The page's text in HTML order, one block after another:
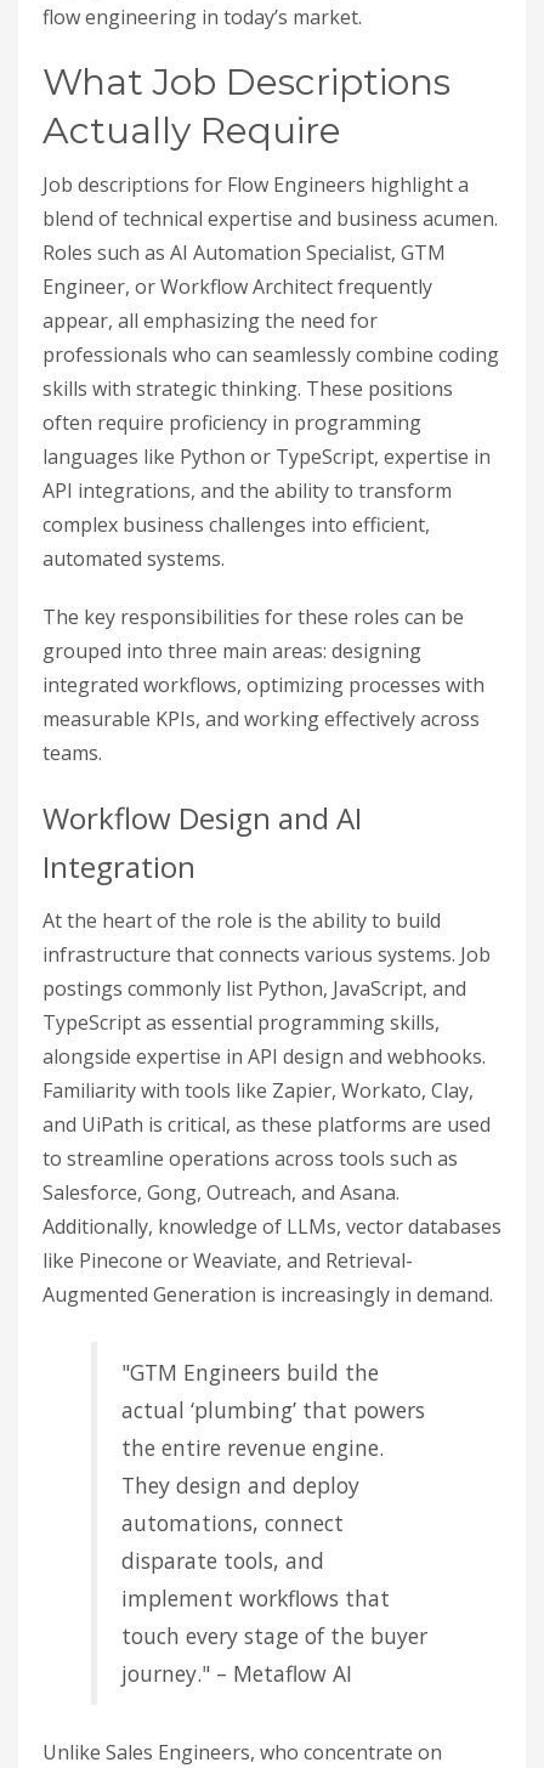
flow engineering in today’s market.
What Job Descriptions
Actually Require
Job descriptions for Flow Engineers highlight a
blend of technical expertise and business acumen.
Roles such as AI Automation Specialist, GTM
Engineer, or Workflow Architect frequently
appear, all emphasizing the need for
professionals who can seamlessly combine coding
skills with strategic thinking. These positions
often require proficiency in programming
languages like Python or TypeScript, expertise in
API integrations, and the ability to transform
complex business challenges into efficient,
automated systems.
The key responsibilities for these roles can be
grouped into three main areas: designing
integrated workflows, optimizing processes with
measurable KPIs, and working effectively across
teams.
Workflow Design and AI
Integration
At the heart of the role is the ability to build
infrastructure that connects various systems. Job
postings commonly list Python, JavaScript, and
TypeScript as essential programming skills,
alongside expertise in API design and webhooks.
Familiarity with tools like Zapier, Workato, Clay,
and UiPath is critical, as these platforms are used
to streamline operations across tools such as
Salesforce, Gong, Outreach, and Asana.
Additionally, knowledge of LLMs, vector databases
like Pinecone or Weaviate, and Retrieval-
Augmented Generation is increasingly in demand.
"GTM Engineers build the
actual ‘plumbing’ that powers
the entire revenue engine.
They design and deploy
automations, connect
disparate tools, and
implement workflows that
touch every stage of the buyer
journey." – Metaflow AI
Unlike Sales Engineers, who concentrate on